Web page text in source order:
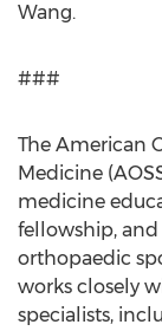
Wang.
###
The American
Medicine
medicine
fellowship,
orthopaedic
works closely
specialists,